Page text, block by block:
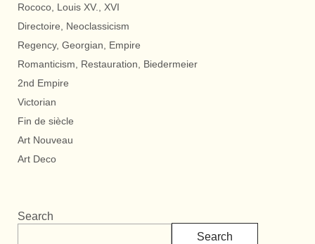
Rococo, Louis XV., XVI
Directoire, Neoclassicism
Regency, Georgian, Empire
Romanticism, Restauration, Biedermeier
2nd Empire
Victorian
Fin de siècle
Art Nouveau
Art Deco
Search
Search